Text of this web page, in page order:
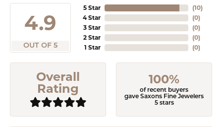
4.9
OUT OF 5
5 Star
4 Star
3 Star
2 Star
1 Star
(10)
(0)
(0)
(0)
(0)
Overall
Rating
100%
of recent buyers
gave Saxons Fine Jewelers
5 stars